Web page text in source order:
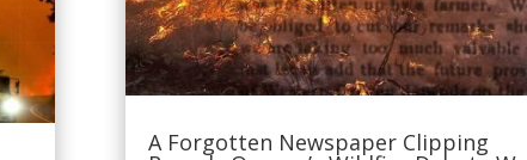
A Forgotten Newspaper Clipping
Reveals Oregon’s Wildfire Debate
Ago